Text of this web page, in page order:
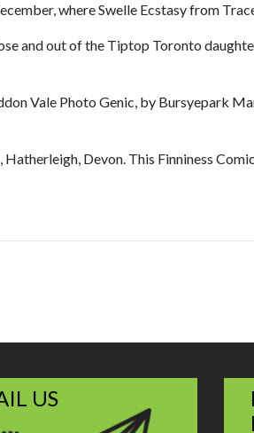
where Swelle Ecstasy from
and out of the Tiptop Toronto
Vale Photo Genic, by Bursyepark
Devon. This Finniness
US